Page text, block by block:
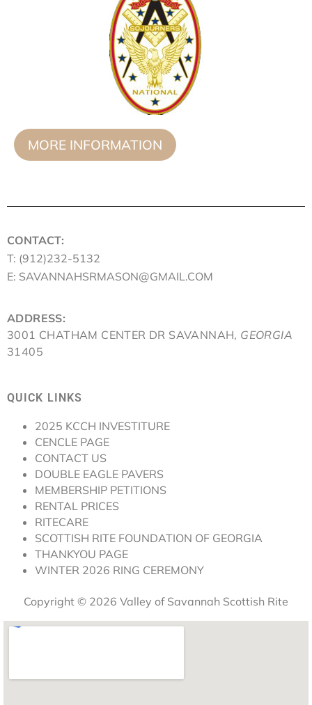
MORE INFORMATION
CONTACT:
T: (912)232-5132
E: SAVANNAHSRMASON@GMAIL.COM
QUICK LINKS
2025 KCCH INVESTITURE
CENCLE PAGE
CONTACT US
DOUBLE EAGLE PAVERS
MEMBERSHIP PETITIONS
RENTAL PRICES
RITECARE
SCOTTISH RITE FOUNDATION OF GEORGIA
THANKYOU PAGE
WINTER 2026 RING CEREMONY
ADDRESS:
3001 CHATHAM CENTER DR SAVANNAH, GEORGIA
31405
Copyright © 2026 Valley of Savannah Scottish Rite